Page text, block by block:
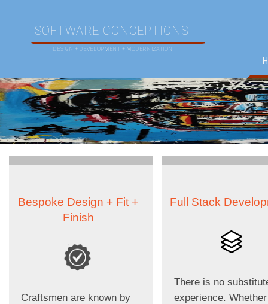
SOFTWARE CONCEPTIONS
DESIGN + DEVELOPMENT + MODERNIZATION
Bespoke Design + Fit +
Finish
Craftsmen are known by
Full Stack
There is no
experience.